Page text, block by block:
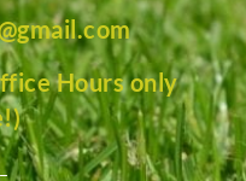
Hours only